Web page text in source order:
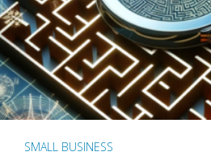
SMALL BUSINESS